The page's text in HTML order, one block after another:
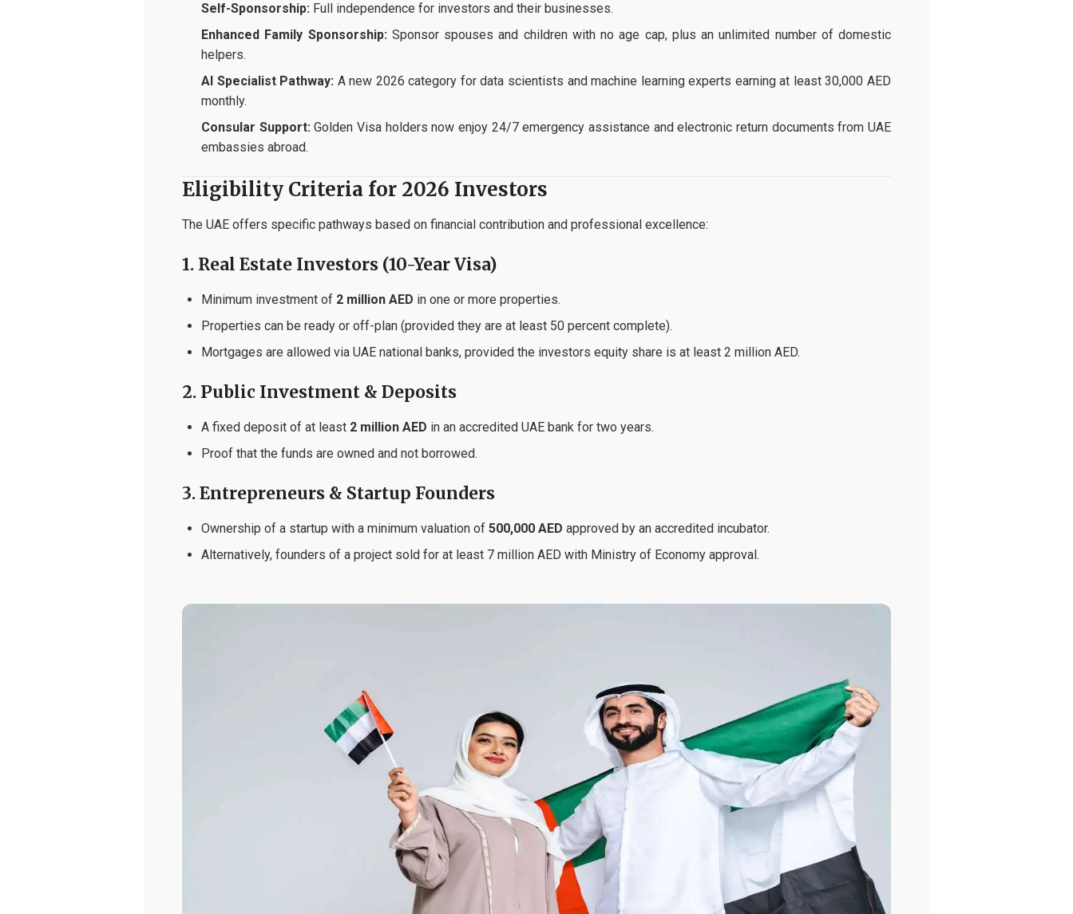
Self-Sponsorship: Full independence for investors and their businesses.
Enhanced Family Sponsorship:Sponsor spouses and children with no age cap, plus an unlimited number of domestic
helpers.
AI Specialist Pathway: A new 2026 category for data scientists and machine learning experts earning at least 30,000 AED
monthly.
Consular Support:Golden Visa holders now enjoy 24/7 emergency assistance and electronic return documents from UAE
embassies abroad.
Eligibility Criteria for 2026 Investors
The UAE offers specific pathways based on financial contribution and professional excellence:
1. Real Estate Investors (10-Year Visa)
Minimum investment of 2 million AED in one or more properties.
Properties can be ready or off-plan (provided they are at least 50 percent complete).
Mortgages are allowed via UAE national banks, provided the investors equity share is at least 2 million AED.
2. Public Investment & Deposits
A fixed deposit of at least 2 million AED in an accredited UAE bank for two years.
Proof that the funds are owned and not borrowed.
3. Entrepreneurs & Startup Founders
Ownership of a startup with a minimum valuation of 500,000 AED approved by an accredited incubator.
Alternatively, founders of a project sold for at least 7 million AED with Ministry of Economy approval.